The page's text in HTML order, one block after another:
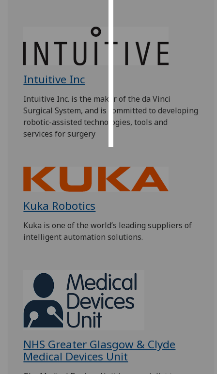
I do not
want
personalised
save
choices
accept
all
Intuitive Inc
Intuitive Inc. is the maker of the da Vinci
Surgical System, and is committed to developing
robotic-assisted technologies, tools and
services for surgery
Kuka Robotics
Kuka is one of the world’s leading suppliers of
intelligent automation solutions.
NHS Greater Glasgow & Clyde
Medical Devices Unit